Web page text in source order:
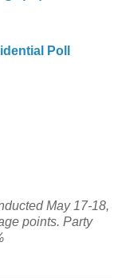
Poll
May 17-18,
points. Party